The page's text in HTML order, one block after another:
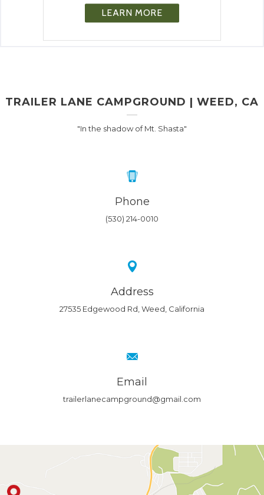
LEARN MORE
TRAILER LANE CAMPGROUND | WEED, CA
"In the shadow of Mt. Shasta"
Phone
(530) 214-0010
Address
27535 Edgewood Rd, Weed, California
Email
trailerlanecampground@gmail.com